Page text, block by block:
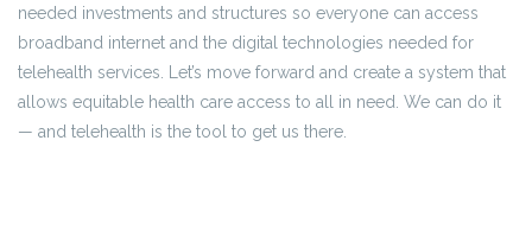
needed investments and structures so everyone can access
broadband internet and the digital technologies needed for
telehealth services. Let’s move forward and create a system that
allows equitable health care access to all in need. We can do it
— and telehealth is the tool to get us there.